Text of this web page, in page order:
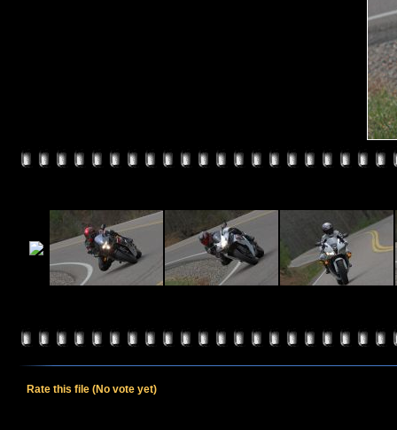
Rate this file (No vote yet)